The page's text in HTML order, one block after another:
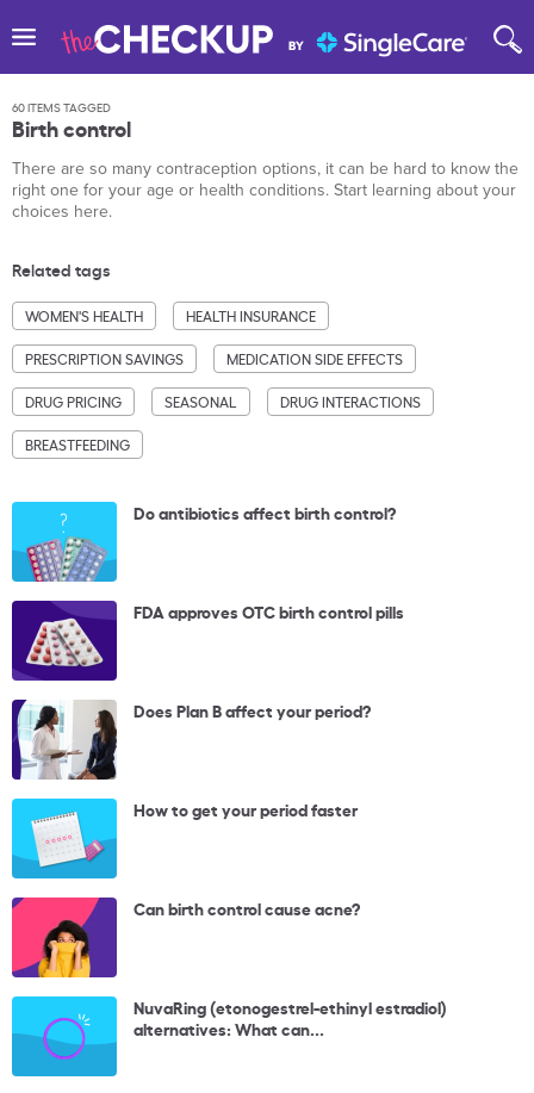
60 ITEMS TAGGED
Birth control
There are so many contraception options, it can be hard to know the
right one for your age or health conditions. Start learning about your
choices here.
Related tags
WOMEN'S HEALTH HEALTH INSURANCE
PRESCRIPTION SAVINGS MEDICATION SIDE EFFECTS
DRUG PRICING SEASONAL DRUG INTERACTIONS
BREASTFEEDING
Do antibiotics affect birth control?
FDA approves OTC birth control pills
Does Plan B affect your period?
How to get your period faster
Can birth control cause acne?
NuvaRing (etonogestrel-ethinyl estradiol)
alternatives: What can...